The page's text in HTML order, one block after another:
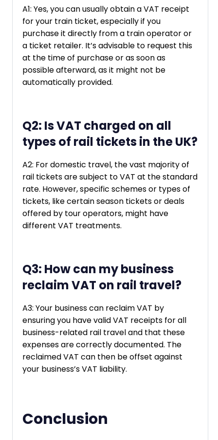
A1: Yes, you can usually obtain a VAT receipt
for your train ticket, especially if you
purchase it directly from a train operator or
a ticket retailer. It’s advisable to request this
at the time of purchase or as soon as
possible afterward, as it might not be
automatically provided.
Q2: Is VAT charged on all
types of rail tickets in the UK?
A2: For domestic travel, the vast majority of
rail tickets are subject to VAT at the standard
rate. However, specific schemes or types of
tickets, like certain season tickets or deals
offered by tour operators, might have
different VAT treatments.
Q3: How can my business
reclaim VAT on rail travel?
A3: Your business can reclaim VAT by
ensuring you have valid VAT receipts for all
business-related rail travel and that these
expenses are correctly documented. The
reclaimed VAT can then be offset against
your business’s VAT liability.
Conclusion